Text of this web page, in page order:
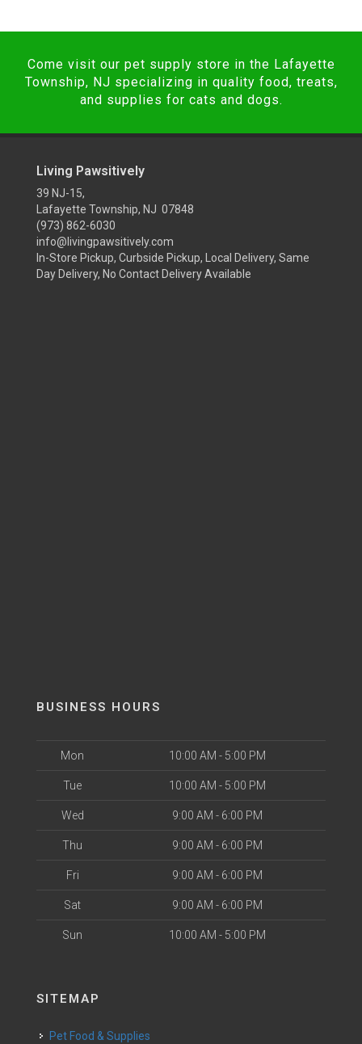
Come visit our pet supply store in the Lafayette
Township, NJ specializing in quality food, treats,
and supplies for cats and dogs.
Living Pawsitively
39 NJ-15,
Lafayette Township, NJ 07848
(973) 862-6030
info@livingpawsitively.com
In-Store Pickup, Curbside Pickup, Local Delivery, Same
Day Delivery, No Contact Delivery Available
BUSINESS HOURS
Mon 10:00 AM - 5:00 PM
Tue 10:00 AM - 5:00 PM
Wed 9:00 AM - 6:00 PM
Thu 9:00 AM - 6:00 PM
Fri 9:00 AM - 6:00 PM
Sat 9:00 AM - 6:00 PM
Sun 10:00 AM - 5:00 PM
SITEMAP
Pet Food & Supplies